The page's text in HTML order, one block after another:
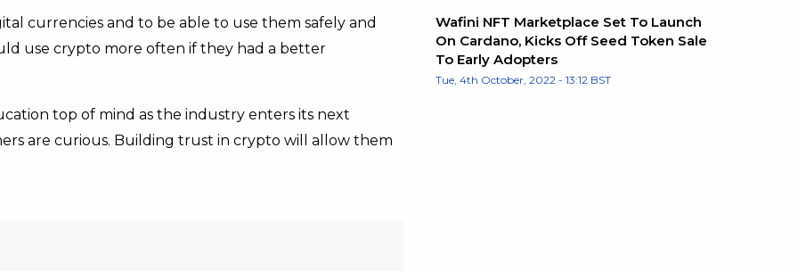
currencies and to be able to use them safely and
use crypto more often if they had a better
top of mind as the industry enters its next
are curious. Building trust in crypto will allow them
Wafini NFT Marketplace Set To Launch
On Cardano, Kicks Off Seed Token Sale
To Early Adopters
Tue, 4th October, 2022 - 13:12 BST